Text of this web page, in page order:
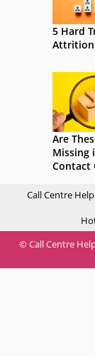
5 Hard
Attrition
Are
Missing
Contact
Call Centre
© Call Centre